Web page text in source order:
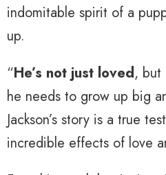
indomitable spirit of a
up.
“He’s not just loved, but
he needs to grow up big
Jackson’s story is a true
incredible effects of love